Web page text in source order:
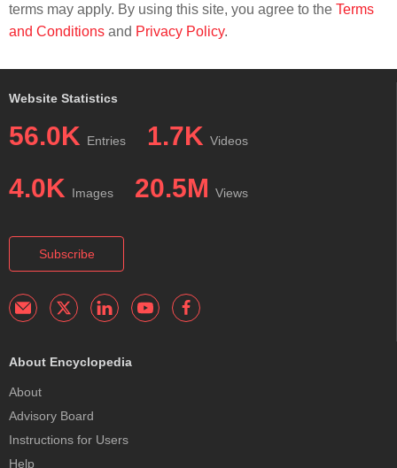
terms may apply. By using this site, you agree to the Terms
and Conditions and Privacy Policy.
Website Statistics
56.0K Entries 1.7K Videos
4.0K Images 20.5M Views
Subscribe
About Encyclopedia
About
Advisory Board
Instructions for Users
Help